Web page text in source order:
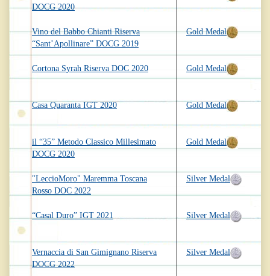
DOCG 2020
Vino del Babbo Chianti Riserva
“Sant’Apollinare” DOCG 2019
Cortona Syrah Riserva DOC 2020
Casa Quaranta IGT 2020
il “35” Metodo Classico Millesimato
DOCG 2020
"LeccioMoro" Maremma Toscana
Rosso DOC 2022
“Casal Duro” IGT 2021
Vernaccia di San Gimignano Riserva
DOCG 2022
Gold Medal
Gold Medal
Gold Medal
Gold Medal
Silver Medal
Silver Medal
Silver Medal